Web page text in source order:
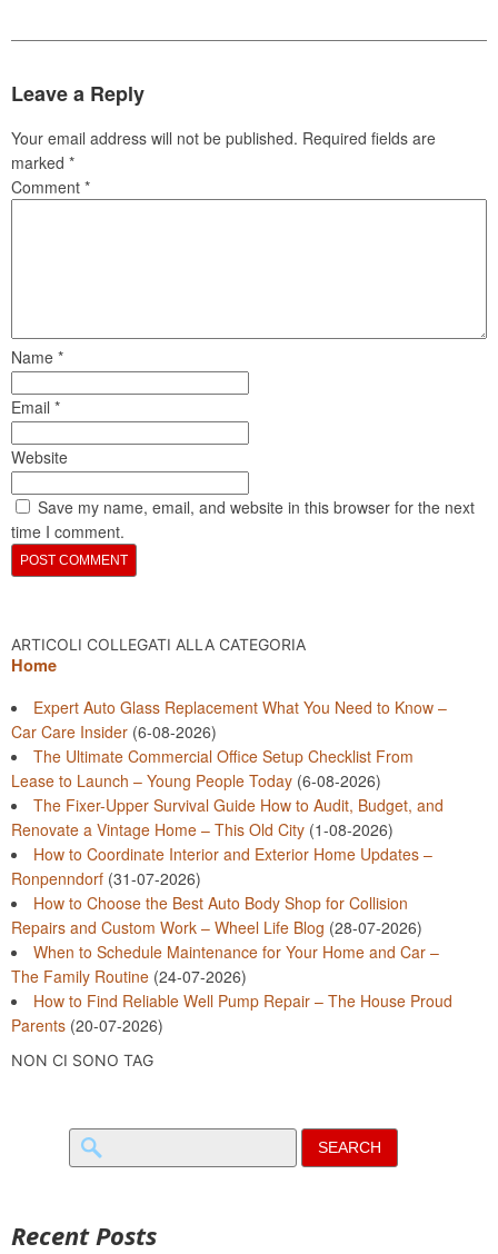
Leave a Reply
Your email address will not be published. Required fields are
marked *
Comment *
Name *
Email *
Website
Save my name, email, and website in this browser for the next
time I comment.
ARTICOLI COLLEGATI ALLA CATEGORIA
Home
Expert Auto Glass Replacement What You Need to Know –
Car Care Insider (6-08-2026)
The Ultimate Commercial Office Setup Checklist From
Lease to Launch – Young People Today (6-08-2026)
The Fixer-Upper Survival Guide How to Audit, Budget, and
Renovate a Vintage Home – This Old City (1-08-2026)
How to Coordinate Interior and Exterior Home Updates –
Ronpenndorf (31-07-2026)
How to Choose the Best Auto Body Shop for Collision
Repairs and Custom Work – Wheel Life Blog (28-07-2026)
When to Schedule Maintenance for Your Home and Car –
The Family Routine (24-07-2026)
How to Find Reliable Well Pump Repair – The House Proud
Parents (20-07-2026)
NON CI SONO TAG
Search
for:
Recent Posts